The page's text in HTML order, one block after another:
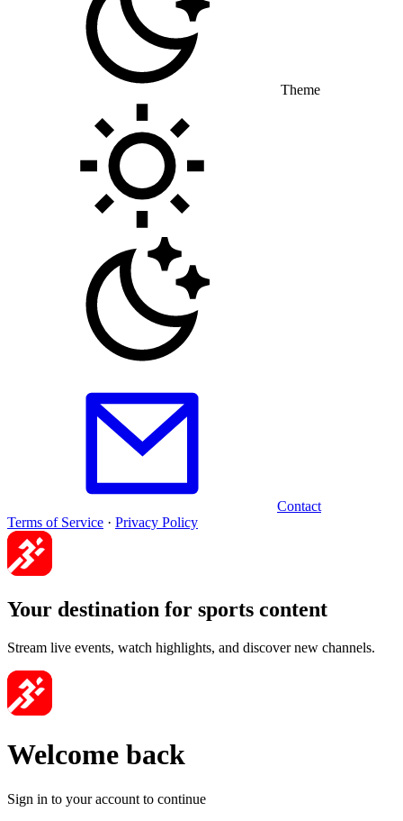
Theme
Contact
Terms of Service · Privacy Policy
Your destination for sports content
Stream live events, watch highlights, and discover new channels.
Welcome back
Sign in to your account to continue